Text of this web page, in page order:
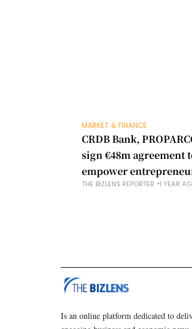
MARKET & FINANCE
CRDB Bank,
sign €48m agreement
empower
THE BIZLENS REPORTER 1 YEAR
Is an online platform dedicated to